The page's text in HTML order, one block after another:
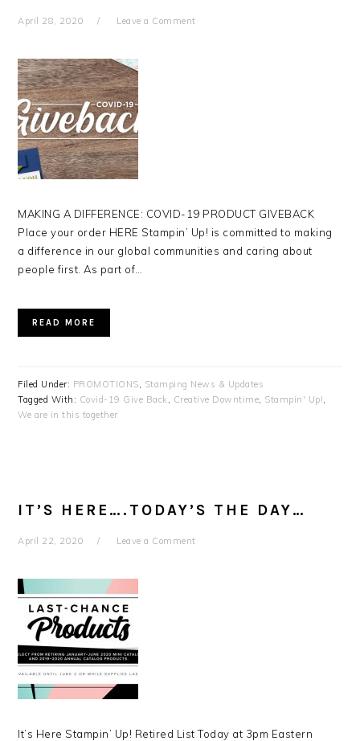
April 28, 2020 Leave a Comment
MAKING A DIFFERENCE: COVID-19 PRODUCT GIVEBACK
Place your order HERE Stampin’ Up! is committed to making
a difference in our global communities and caring about
people first. As part of…
READ MORE
Filed Under: PROMOTIONS, Stamping News & Updates
Tagged With: Covid-19 Give Back, Creative Downtime, Stampin' Up!,
We are in this together
IT’S HERE….TODAY’S THE DAY…
April 22, 2020 Leave a Comment
It’s Here Stampin’ Up! Retired List Today at 3pm Eastern